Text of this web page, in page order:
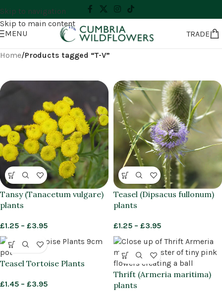
Skip to navigation
Skip to main content
MENU
TRADE
Home/Products tagged “T-V”
Tansy (Tanacetum vulgare)
plants
£1.25 – £3.95
Teasel (Dipsacus fullonum)
plants
£1.25 – £3.95
Teasel Tortoise Plants
£1.45 – £3.95
Thrift (Armeria maritima)
plants